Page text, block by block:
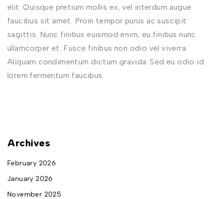
elit. Quisque pretium mollis ex, vel interdum augue
faucibus sit amet. Proin tempor purus ac suscipit
sagittis. Nunc finibus euismod enim, eu finibus nunc
ullamcorper et. Fusce finibus non odio vel viverra.
Aliquam condimentum dictum gravida. Sed eu odio id
lorem fermentum faucibus.
Archives
February 2026
January 2026
November 2025